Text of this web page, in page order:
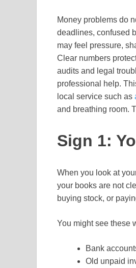
Money problems do
deadlines, confused
may feel pressure,
Clear numbers
audits and legal
professional help.
local service such as
and breathing room.
Sign 1:
When you look at
your books are not
buying stock, or
You might see these
Bank
Old unpaid